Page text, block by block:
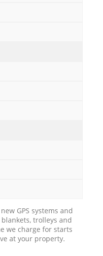
GPS systems and
trolleys and
we charge for starts
at your property.